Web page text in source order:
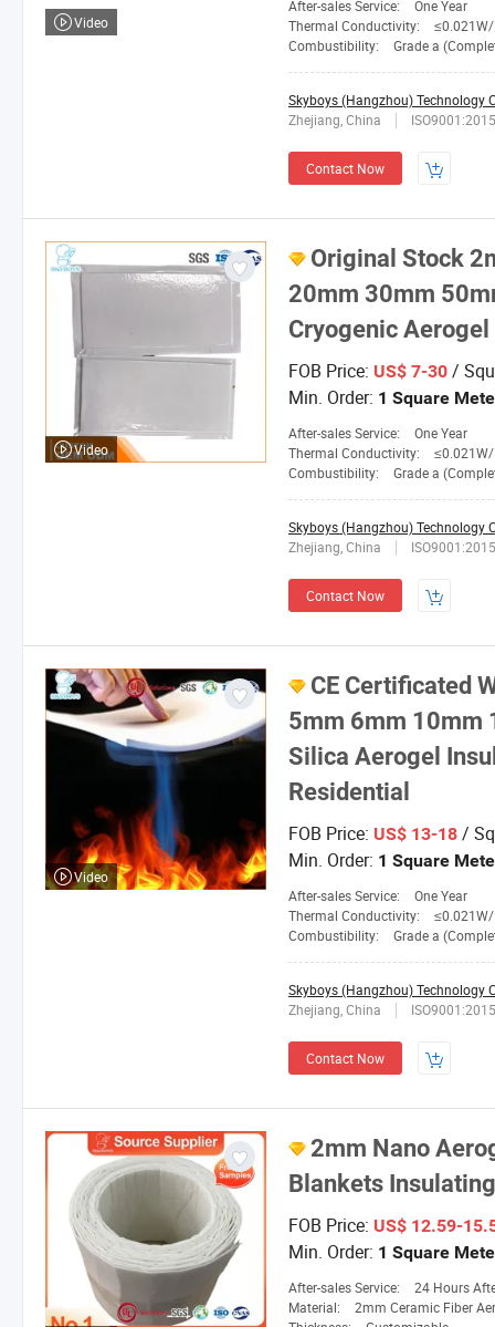
After-sales Service:
One Year
Thermal Conductivity:
≤0.021W/
Combustibility:
Grade a (Completely
Skyboys (Hangzhou) Technology
Zhejiang, China
ISO9001:2015
Contact Now
Video
Original Stock
20mm 30mm
Cryogenic
FOB Price: US$ 7-30 /
Min. Order: 1 Square
After-sales Service:
One Year
Thermal Conductivity:
≤0.021W/
Combustibility:
Grade a (Completely
Skyboys (Hangzhou) Technology
Zhejiang, China
ISO9001:2015
Contact Now
Video
CE Certificated
5mm 6mm 10mm
Silica Aerogel
Residential
FOB Price: US$ 13-18 /
Min. Order: 1 Square
After-sales Service:
One Year
Thermal Conductivity:
≤0.021W/
Combustibility:
Grade a (Completely
Skyboys (Hangzhou) Technology
Zhejiang, China
ISO9001:2015
Contact Now
Video
2mm Nano
Blankets
FOB Price: US$ 12.59-
Min. Order: 1 Square
After-sales Service:
24 Hours After-
Material:
2mm Ceramic Fiber